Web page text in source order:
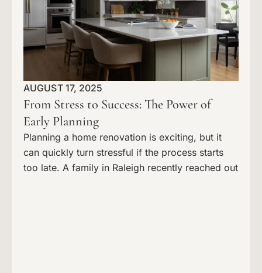
AUGUST 17, 2025
From Stress to Success: The Power of
Early Planning
Planning a home renovation is exciting, but it
can quickly turn stressful if the process starts
too late. A family in Raleigh recently reached out